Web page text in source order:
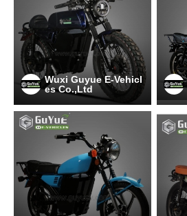
Wuxi Guyue E-Vehicl
es Co.,Ltd